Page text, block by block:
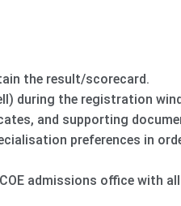
the result/scorecard.
during the registration
and supporting
preferences in
admissions office with